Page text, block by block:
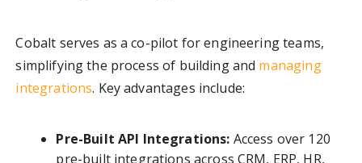
Cobalt serves as a co-pilot for engineering teams,
simplifying the process of building and managing
integrations. Key advantages include:
Pre-Built API Integrations: Access over 120
pre-built integrations across CRM, ERP, HR,